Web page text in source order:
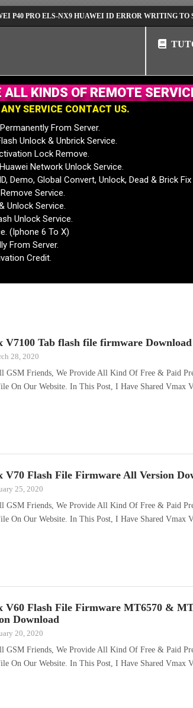
ELS-NX9 HUAWEI ID ERROR WRITING TO
ANY SERVICE CONTACT US.
From Server.
Unlock & Unbrick Service.
Lock Remove.
Network Unlock Service.
Demo, Global Convert, Unlock, Dead & Brick
Service.
Unlock Service.
Unlock Service.
(Iphone 6 To X)
From Server.
Credit.
ALL KINDS OF REMOTE SERVIC
V7100 Tab flash file firmware Download
28, 2020
GSM Friends, We Provide All Kind Of Free & Paid
On Our Website. In This Post, I Have Shared Vmax
V70 Flash File Firmware All Version
25, 2020
GSM Friends, We Provide All Kind Of Free & Paid
On Our Website. In This Post, I Have Shared Vmax
V60 Flash File Firmware MT6570 &
Download
20, 2020
GSM Friends, We Provide All Kind Of Free & Paid
On Our Website. In This Post, I Have Shared Vmax